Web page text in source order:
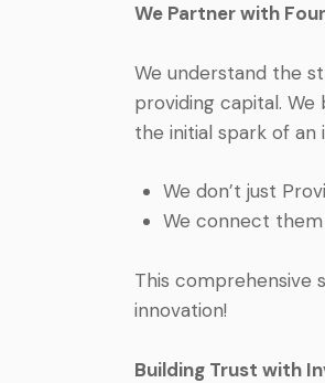
We Partner with
We understand the
providing capital.
the initial spark of an
We don’t just
We connect
This comprehensive
innovation!
Building Trust with